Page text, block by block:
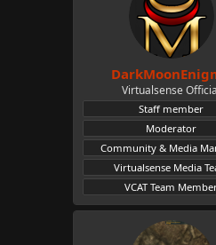
Virtualsense
Staff member
Moderator
Community & Media
Virtualsense Media
VCAT Team